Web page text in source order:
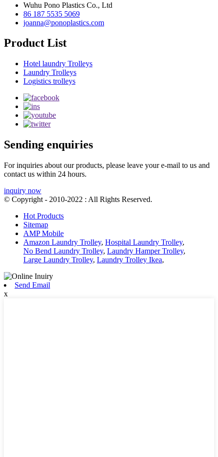
Wuhu Pono Plastics Co., Ltd
86 187 5535 5069
joanna@ponoplastics.com
Product List
Hotel laundry Trolleys
Laundry Trolleys
Logistics trolleys
Sending enquiries
For inquiries about our products, please leave your e-mail to us and
contact us within 24 hours.
inquiry now
© Copyright - 2010-2022 : All Rights Reserved.
Hot Products
Sitemap
AMP Mobile
Amazon Laundry Trolley, Hospital Laundry Trolley,
No Bend Laundry Trolley, Laundry Hamper Trolley,
Large Laundry Trolley, Laundry Trolley Ikea,
Send Email
x